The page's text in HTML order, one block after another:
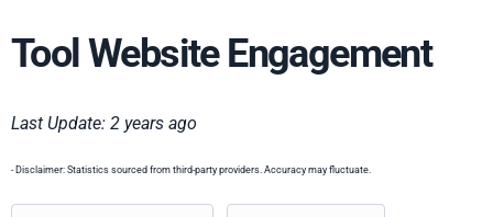
Tool Website Engagement
Last Update: 2 years ago
- Disclaimer: Statistics sourced from third-party providers. Accuracy may fluctuate.